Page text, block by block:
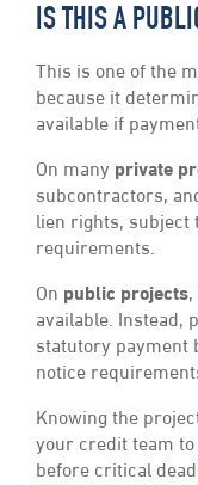
IS THIS A
This is one of the
because it
available if
On many private
subcontractors,
lien rights, subject
requirements.
On public projects,
available. Instead,
statutory payment
notice
Knowing the
your credit team
before critical